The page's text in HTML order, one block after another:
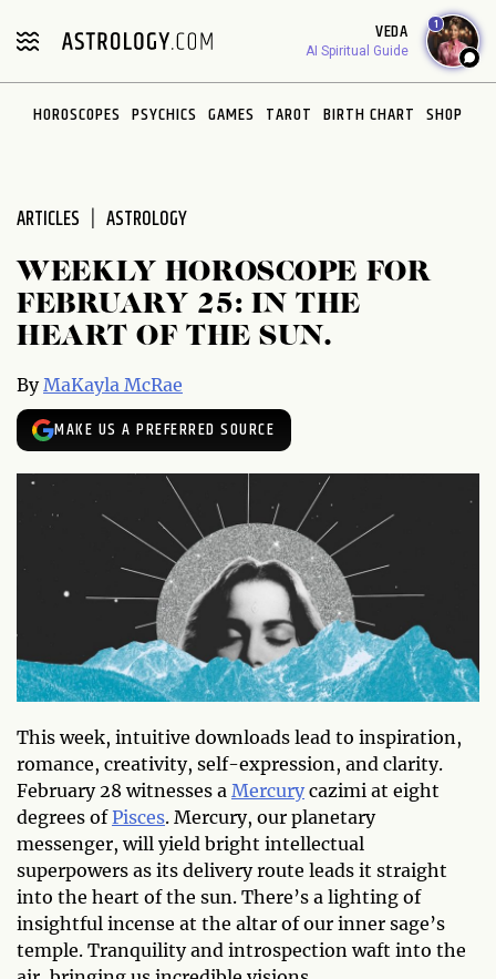
note:
includes
VEDA
AI Spiritual Guide
1
HOROSCOPES PSYCHICS GAMES TAROT BIRTH CHART SHOP
ARTICLES ASTROLOGY
WEEKLY HOROSCOPE FOR
FEBRUARY 25: IN THE
HEART OF THE SUN.
ByMaKayla McRae
MAKE US A PREFERRED SOURCE
This week, intuitive downloads lead to inspiration,
romance, creativity, self-expression, and clarity.
February 28 witnesses a Mercury cazimi at eight
degrees ofPisces. Mercury, our planetary
messenger, will yield bright intellectual
superpowers as its delivery route leads it straight
into the heart of the sun. There’s a lighting of
insightful incense at the altar of our inner sage’s
temple. Tranquility and introspection waft into the